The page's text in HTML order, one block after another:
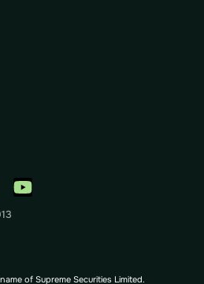
of Supreme Securities Limited.